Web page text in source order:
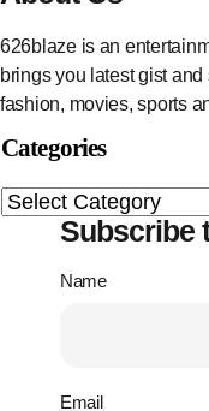
626blaze is an
brings you latest gist
fashion, movies, sports
Categories
Subscribe
Name
Email